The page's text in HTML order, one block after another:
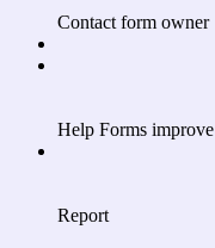
Contact form owner
Help Forms improve
Report